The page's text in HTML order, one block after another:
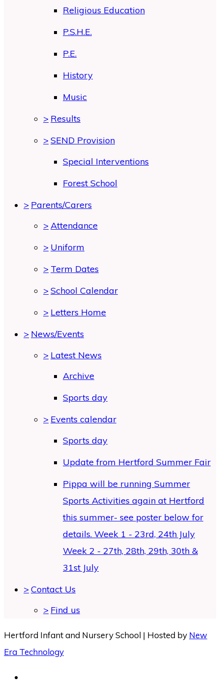
Religious Education
P.S.H.E.
P.E.
History
Music
> Results
> SEND Provision
Special Interventions
Forest School
> Parents/Carers
> Attendance
> Uniform
> Term Dates
> School Calendar
> Letters Home
> News/Events
> Latest News
Archive
Sports day
> Events calendar
Sports day
Update from Hertford Summer Fair
Pippa will be running Summer
Sports Activities again at Hertford
this summer- see poster below for
details. Week 1 - 23rd, 24th July
Week 2 - 27th, 28th, 29th, 30th &
31st July
> Contact Us
> Find us
Hertford Infant and Nursery School | Hosted by New
Era Technology